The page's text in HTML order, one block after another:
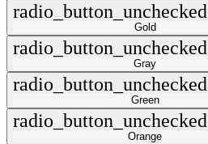
radio_button_unchecked
Gold
radio_button_unchecked
Gray
radio_button_unchecked
Green
radio_button_unchecked
Orange